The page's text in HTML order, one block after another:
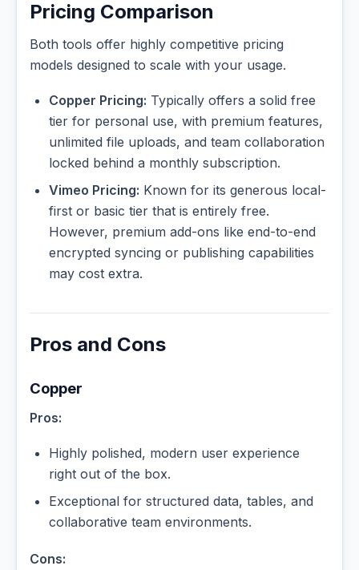
Pricing Comparison
Both tools offer highly competitive pricing
models designed to scale with your usage.
Copper Pricing: Typically offers a solid free
tier for personal use, with premium features,
unlimited file uploads, and team collaboration
locked behind a monthly subscription.
Vimeo Pricing: Known for its generous local-
first or basic tier that is entirely free.
However, premium add-ons like end-to-end
encrypted syncing or publishing capabilities
may cost extra.
Pros and Cons
Copper
Pros:
Highly polished, modern user experience
right out of the box.
Exceptional for structured data, tables, and
collaborative team environments.
Cons: